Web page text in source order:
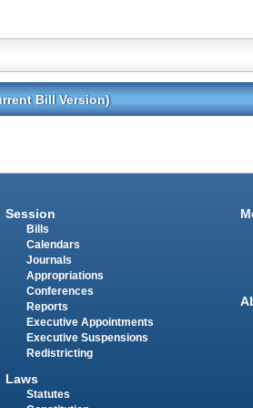
Bill Version)
Session
Bills
Calendars
Journals
Appropriations
Conferences
Reports
Executive Appointments
Executive Suspensions
Redistricting
Laws
Statutes